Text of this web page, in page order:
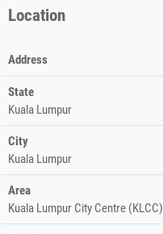
Location
Address
State
Kuala Lumpur
City
Kuala Lumpur
Area
Kuala Lumpur City Centre (KLCC)